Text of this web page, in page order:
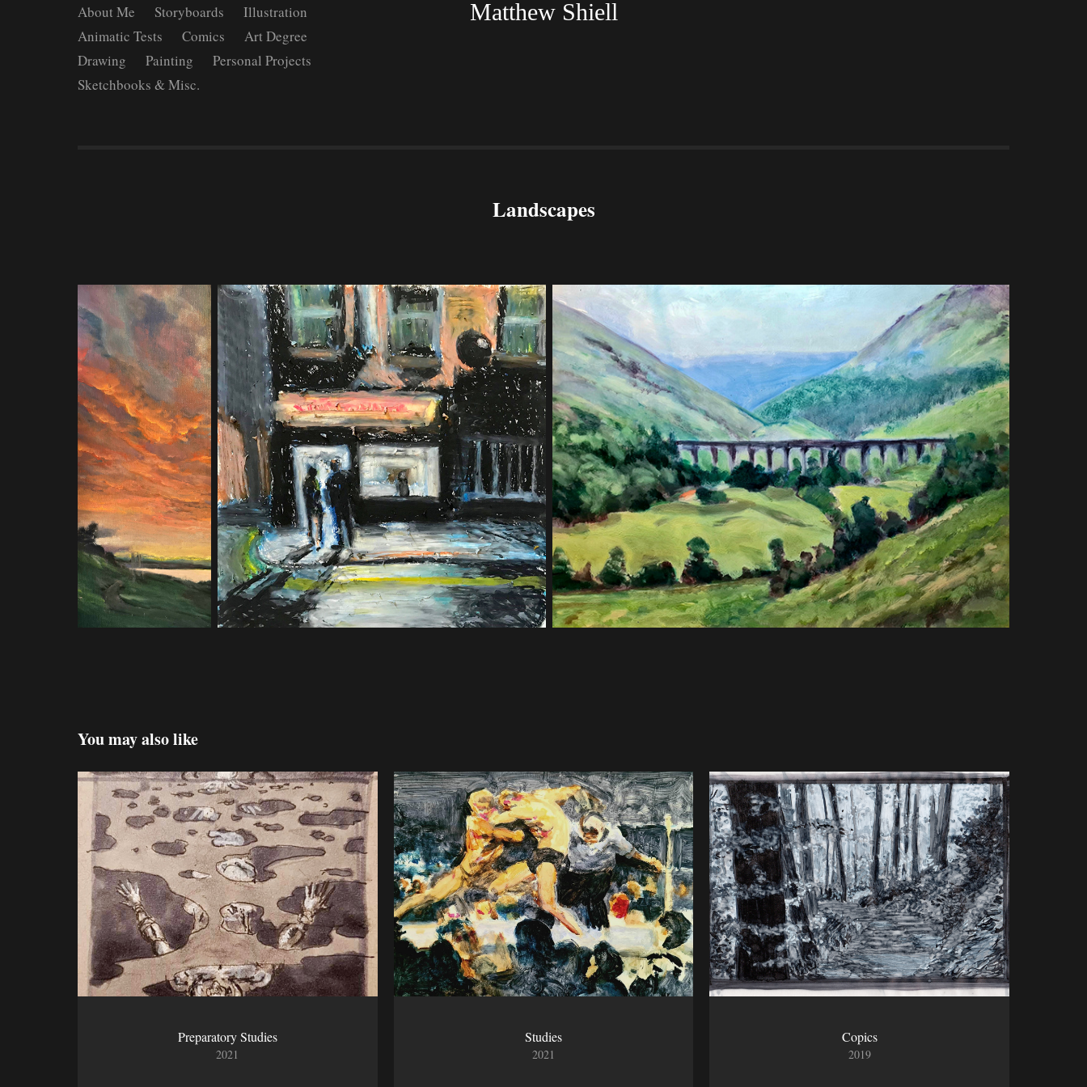
About Me Storyboards
Illustration
Animatic Tests
Comics
Art Degree
Drawing
Painting
Personal Projects
Sketchbooks & Misc.
Matthew Shiell
Landscapes
You may also like
Preparatory Studies
2021
Studies
2021
Copics
2019